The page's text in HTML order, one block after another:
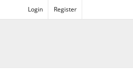
Login Register